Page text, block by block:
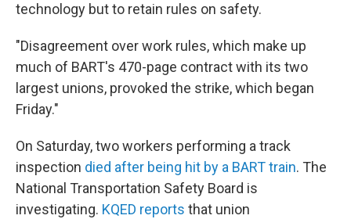
technology but to retain rules on safety.
"Disagreement over work rules, which make up
much of BART's 470-page contract with its two
largest unions, provoked the strike, which began
Friday."
On Saturday, two workers performing a track
inspection died after being hit by a BART train. The
National Transportation Safety Board is
investigating. KQED reports that union